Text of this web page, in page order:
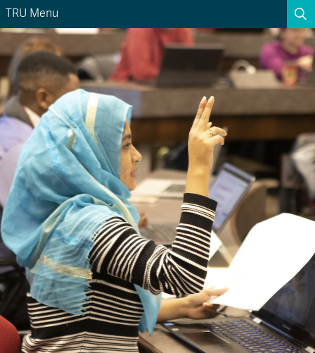
Search the website...
Search
WebsiteWebsite Option 1 of 5
Library Library Option 2 of 5
Programs
CoursesCourses Option 4 of 5
Find a Person Find a Person Option 5 of 5
A-Z Sitemap
Course Schedule
Academic Calendars
Dates & Deadlines
Wolfie's Campus Store
Course Registration
Kamloops Campus Map
Faculty & Staff Links
TRU Menu